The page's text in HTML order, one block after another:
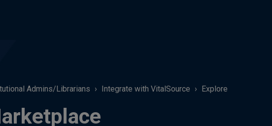
Admins/Librarians Integrate with VitalSource Explore